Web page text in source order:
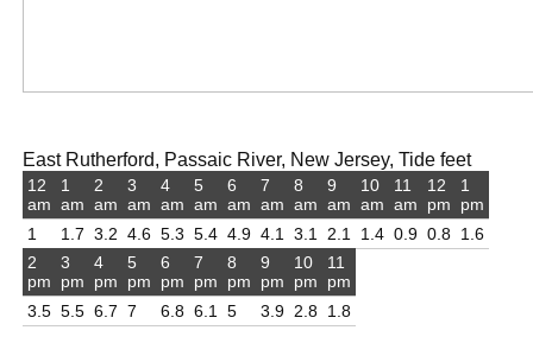
East Rutherford, Passaic River, New Jersey, Tide feet
12
am
1
1
am
1.7
2
am
3.2
3
am
4.6
4
am
5.3
5
am
5.4
6
am
4.9
7
am
4.1
8
am
3.1
9
am
2.1
10
am
1.4
11
am
0.9
12
pm
0.8
1
pm
1.6
2
pm
3.5
3
pm
5.5
4
pm
6.7
5
pm
7
6
pm
6.8
7
pm
6.1
8
pm
5
9
pm
3.9
10
pm
2.8
11
pm
1.8